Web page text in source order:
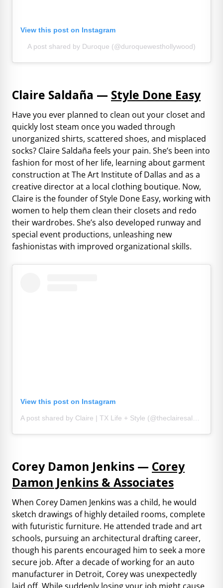
View this post on Instagram
A post shared by Duroque (@duroquewesthollywood)
Claire Saldaña — Style Done Easy
Have you ever planned to clean out your closet and
quickly lost steam once you waded through
unorganized shirts, scattered shoes, and misplaced
socks? Claire Saldaña feels your pain. She’s been into
fashion for most of her life, learning about garment
construction at The Art Institute of Dallas and as a
creative director at a local clothing boutique. Now,
Claire is the founder of Style Done Easy, working with
women to help them clean their closets and redo
their wardrobes. She’s also developed runway and
special event productions, unleashing new
fashionistas with improved organizational skills.
View this post on Instagram
Corey Damon Jenkins — Corey
Damon Jenkins & Associates
When Corey Damen Jenkins was a child, he would
sketch drawings of highly detailed rooms, complete
with futuristic furniture. He attended trade and art
schools, pursuing an architectural drafting career,
though his parents encouraged him to seek a more
secure job. After a decade of working for an auto
manufacturer in Detroit, Corey was unexpectedly